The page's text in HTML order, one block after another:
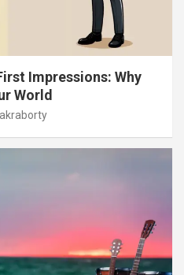
Impressions: Why
World